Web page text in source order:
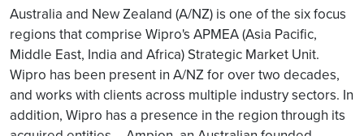
Australia and New Zealand (A/NZ) is one of the six focus
regions that comprise Wipro's APMEA (Asia Pacific,
Middle East, India and Africa) Strategic Market Unit.
Wipro has been present in A/NZ for over two decades,
and works with clients across multiple industry sectors. In
addition, Wipro has a presence in the region through its